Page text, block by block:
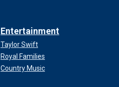
Entertainment
Taylor Swift
Royal Families
Country Music